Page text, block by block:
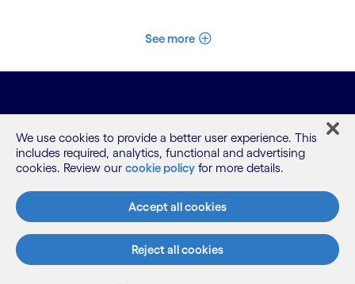
See more
What we do
Who we are
We use cookies to provide a better user experience. This
includes required, analytics, functional and advertising
cookies. Review our cookie policy for more details.
Accept all cookies
Reject all cookies